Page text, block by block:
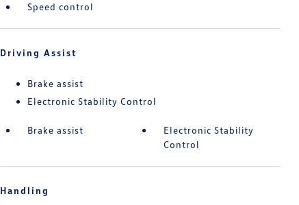
Speed control
Driving Assist
Brake assist
Electronic Stability Control
Brake assist
Electronic Stability
Control
Handling